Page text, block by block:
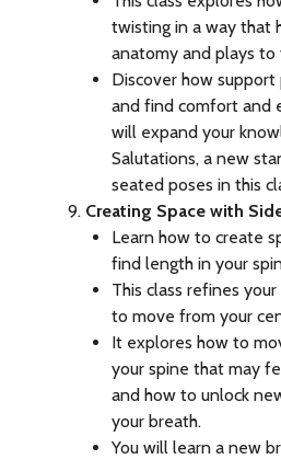
twisting in a way that
anatomy and plays to
Discover how
and find comfort and
will expand your
Salutations, a new
seated poses in this
Creating Space with
Learn how to create
find length in your
This class refines
to move from your
It explores how to
your spine that may
and how to unlock
your breath.
You will learn a new